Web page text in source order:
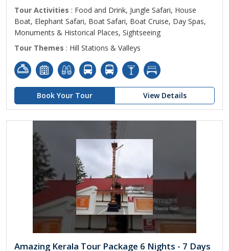
Tour Activities : Food and Drink, Jungle Safari, House
Boat, Elephant Safari, Boat Safari, Boat Cruise, Day Spas,
Monuments & Historical Places, Sightseeing
Tour Themes : Hill Stations & Valleys
Book Your Tour View Details
Amazing Kerala Tour Package 6 Nights - 7 Days